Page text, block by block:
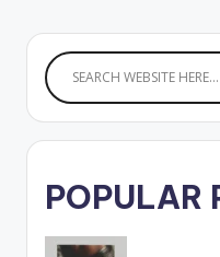
POPULAR